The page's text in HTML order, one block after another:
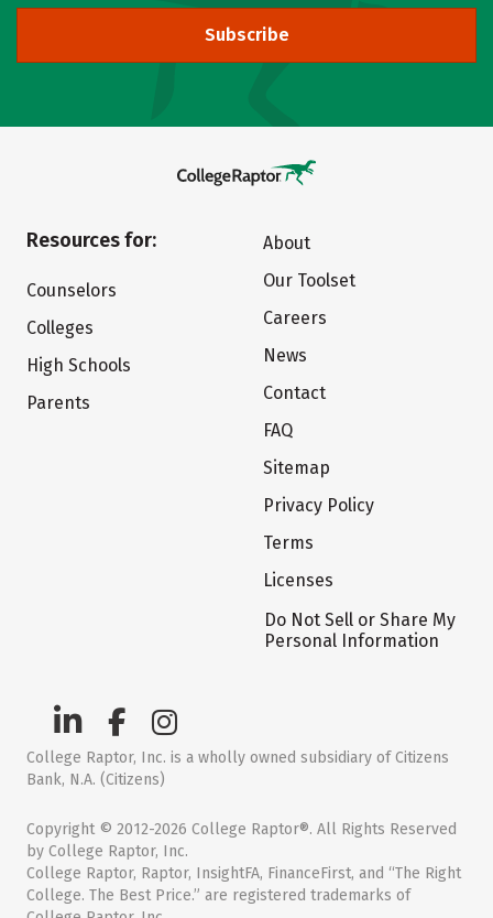
Subscribe
Resources for:
Counselors
Colleges
High Schools
Parents
About
Our Toolset
Careers
News
Contact
FAQ
Sitemap
Privacy Policy
Terms
Licenses
Do Not Sell or Share My
Personal Information
College Raptor, Inc. is a wholly owned subsidiary of Citizens
Bank, N.A. (Citizens)
Copyright © 2012-2026 College Raptor®. All Rights Reserved
by College Raptor, Inc.
College Raptor, Raptor, InsightFA, FinanceFirst, and “The Right
College. The Best Price.” are registered trademarks of